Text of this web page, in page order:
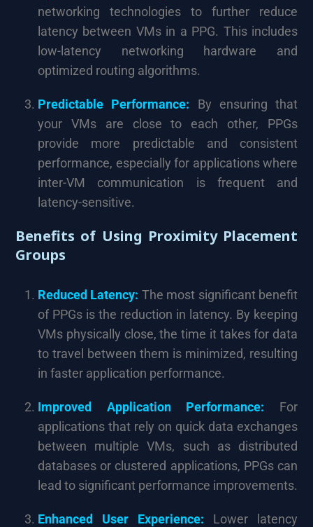
networking technologies to further reduce
latency between VMs in a PPG. This includes
low-latency networking hardware and
optimized routing algorithms.
Predictable Performance: By ensuring that
your VMs are close to each other, PPGs
provide more predictable and consistent
performance, especially for applications where
inter-VM communication is frequent and
latency-sensitive.
Benefits of Using Proximity Placement
Groups
Reduced Latency: The most significant benefit
of PPGs is the reduction in latency. By keeping
VMs physically close, the time it takes for data
to travel between them is minimized, resulting
in faster application performance.
Improved Application Performance: For
applications that rely on quick data exchanges
between multiple VMs, such as distributed
databases or clustered applications, PPGs can
lead to significant performance improvements.
Enhanced User Experience:
Lower latency